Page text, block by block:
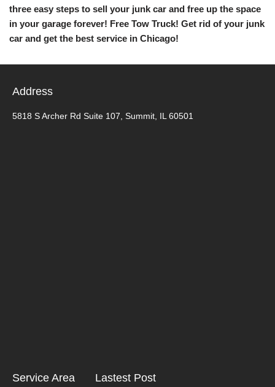
three easy steps to sell your junk car and free up the space
in your garage forever! Free Tow Truck! Get rid of your junk
car and get the best service in Chicago!
Address
5818 S Archer Rd Suite 107, Summit, IL 60501
Service Area Lastest Post